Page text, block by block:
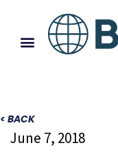
< BACK
June 7, 2018